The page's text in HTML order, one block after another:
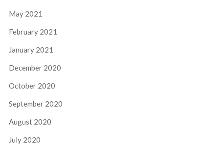
May 2021
February 2021
January 2021
December 2020
October 2020
September 2020
August 2020
July 2020